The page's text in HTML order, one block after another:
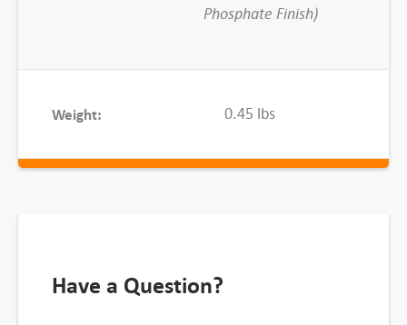
t
t
Phosphate Finish)
Weight: 0.45 lbs
Have a Question?